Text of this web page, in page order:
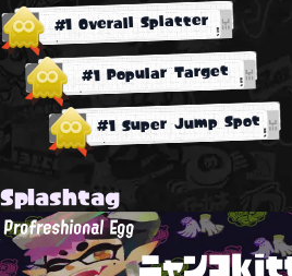
#1 Overall Splatter
#1 Popular Target
#1 Super Jump Spot
Splashtag
Profreshional Egg